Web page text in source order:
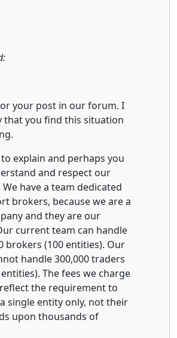
your post in our forum. I
that you find this situation
explain and perhaps you
and respect our
have a team dedicated
brokers, because we are a
and they are our
current team can handle
brokers (100 entities). Our
handle 300,000 traders
The fees we charge
the requirement to
single entity only, not their
upon thousands of